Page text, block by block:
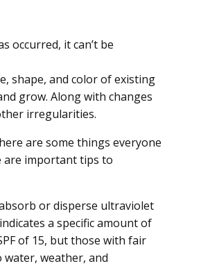
occurred, it can’t be
shape, and color of existing
grow. Along with changes
irregularities.
are some things everyone
are important tips to
or disperse ultraviolet
a specific amount of
of 15, but those with fair
water, weather, and